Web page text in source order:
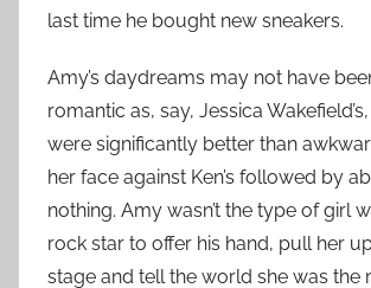
last time he bought new sneakers.
Amy’s daydreams may not have
romantic as, say, Jessica
were significantly better than
her face against Ken’s followed by
nothing. Amy wasn’t the type of girl
rock star to offer his hand, pull her
stage and tell the world she was the